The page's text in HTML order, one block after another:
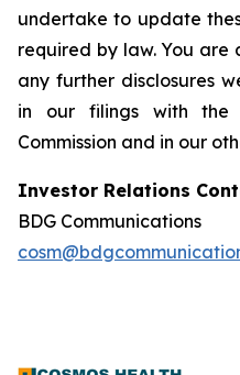
undertake to update
required by law. You are
any further disclosures
in our filings with the
Commission and in our
Investor Relations
BDG Communications